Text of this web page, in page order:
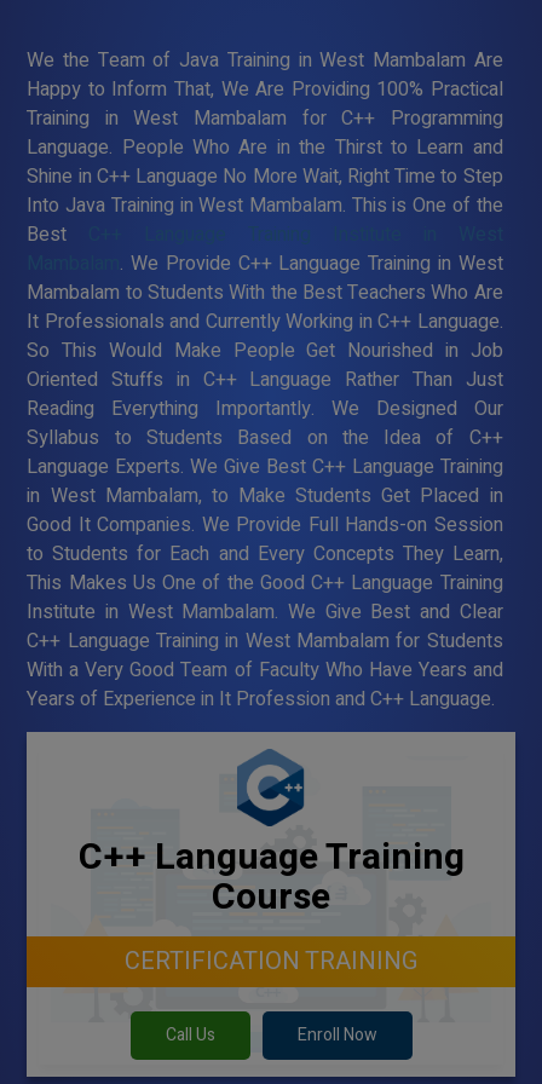
We the Team of Java Training in West Mambalam Are
Happy to Inform That, We Are Providing 100% Practical
Training in West Mambalam for C++ Programming
Language. People Who Are in the Thirst to Learn and
Shine in C++ Language No More Wait, Right Time to Step
Into Java Training in West Mambalam. This is One of the
Best
. We Provide C++ Language Training in West
Mambalam to Students With the Best Teachers Who Are
It Professionals and Currently Working in C++ Language.
So This Would Make People Get Nourished in Job
Oriented Stuffs in C++ Language Rather Than Just
Reading Everything Importantly. We Designed Our
Syllabus to Students Based on the Idea of C++
Language Experts. We Give Best C++ Language Training
in West Mambalam, to Make Students Get Placed in
Good It Companies. We Provide Full Hands-on Session
to Students for Each and Every Concepts They Learn,
This Makes Us One of the Good C++ Language Training
Institute in West Mambalam. We Give Best and Clear
C++ Language Training in West Mambalam for Students
With a Very Good Team of Faculty Who Have Years and
Years of Experience in It Profession and C++ Language.
C++ Language Training
Course
CERTIFICATION TRAINING
Call Us Enroll Now